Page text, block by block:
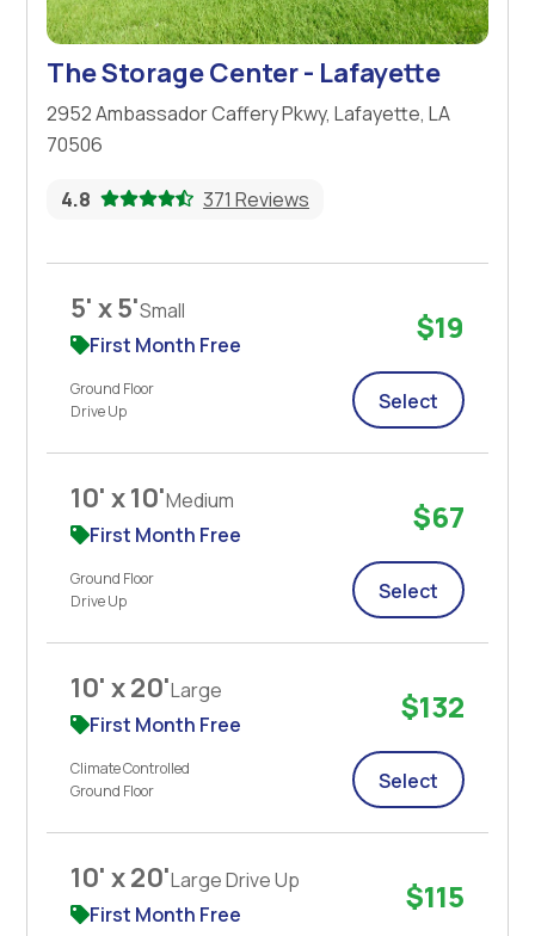
The Storage Center - Lafayette
2952 Ambassador Caffery Pkwy, Lafayette, LA
70506
4.8 371 Reviews
5' x 5'Small
First Month Free
Ground Floor
Drive Up
$19
Select
10' x 10'Medium
First Month Free
Ground Floor
Drive Up
$67
Select
10' x 20'Large
First Month Free
Climate Controlled
Ground Floor
$132
Select
10' x 20'Large Drive Up
First Month Free
$115